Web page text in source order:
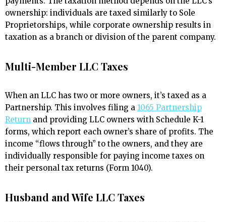
ownership: individuals are taxed similarly to Sole
Proprietorships, while corporate ownership results in
taxation as a branch or division of the parent company.
Multi-Member LLC Taxes
When an LLC has two or more owners, it’s taxed as a
Partnership. This involves filing a 1065 Partnership
Return and providing LLC owners with Schedule K-1
forms, which report each owner’s share of profits. The
income “flows through” to the owners, and they are
individually responsible for paying income taxes on
their personal tax returns (Form 1040).
Husband and Wife LLC Taxes